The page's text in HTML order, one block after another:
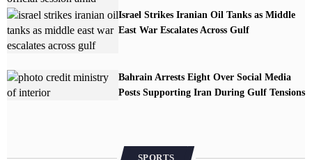
Israel Strikes Iranian Oil Tanks as Middle
East War Escalates Across Gulf
Bahrain Arrests Eight Over Social Media
Posts Supporting Iran During Gulf Tensions
SPORTS